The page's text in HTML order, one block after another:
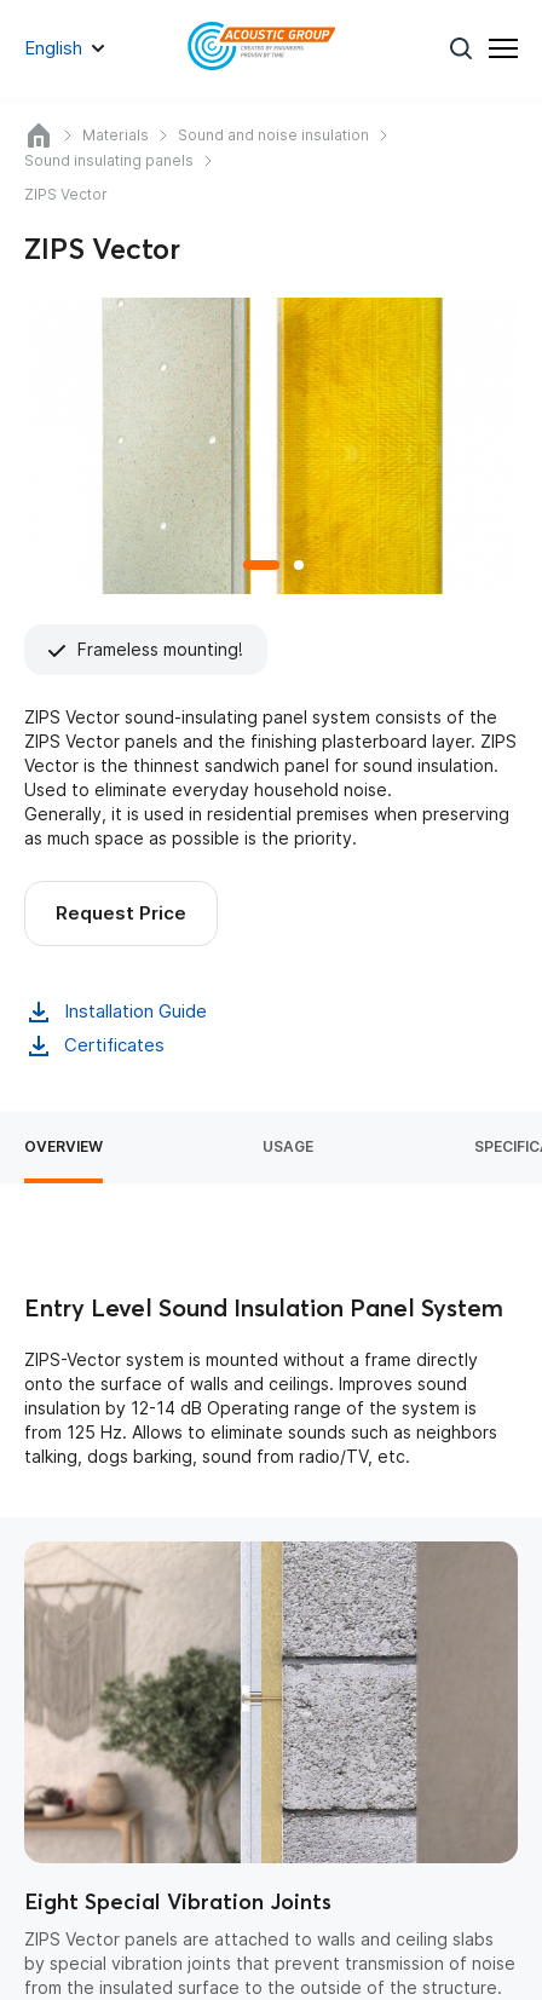
English
Frameless mounting!
ZIPS Vector sound-insulating panel system consists of the
ZIPS Vector panels and the finishing plasterboard layer. ZIPS
Vector is the thinnest sandwich panel for sound insulation.
Used to eliminate everyday household noise.
Generally, it is used in residential premises when preserving
as much space as possible is the priority.
Request Price
Installation Guide
Certificates
Materials
Sound and noise insulation
Sound insulating panels
ZIPS Vector
ZIPS Vector
OVERVIEW USAGE
Entry Level Sound Insulation Panel System
ZIPS-Vector system is mounted without a frame directly
onto the surface of walls and ceilings. Improves sound
insulation by 12-14 dB Operating range of the system is
from 125 Hz. Allows to eliminate sounds such as neighbors
talking, dogs barking, sound from radio/TV, etc.
Eight Special Vibration Joints
ZIPS Vector panels are attached to walls and ceiling slabs
by special vibration joints that prevent transmission of noise
from the insulated surface to the outside of the structure.